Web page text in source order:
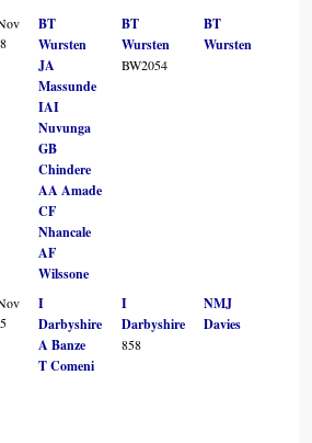
BT
Wursten
JA
Massunde
IAI
Nuvunga
GB
Chindere
AA Amade
CF
Nhancale
AF
Wilssone
BT
Wursten
BW2054
BT
Wursten
I
Darbyshire
A Banze
T Comeni
I
Darbyshire
858
NMJ
Davies